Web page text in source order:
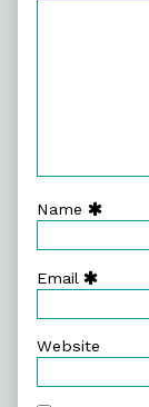
Name
Email
Website